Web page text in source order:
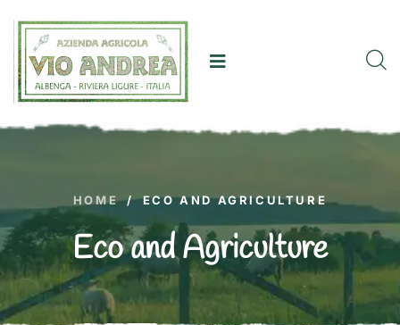
HOME / ECO AND AGRICULTURE
Eco and Agriculture